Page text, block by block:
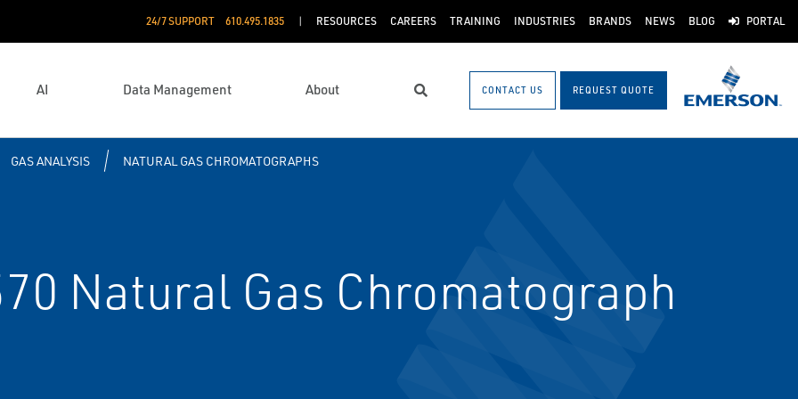
24/7 SUPPORT 610.495.1835 RESOURCES CAREERS TRAINING INDUSTRIES BRANDS NEWS BLOG PORTAL
AI Data Management About Search CONTACT US REQUEST QUOTE
GAS ANALYSIS NATURAL GAS CHROMATOGRAPHS
Natural Gas Chromatograph